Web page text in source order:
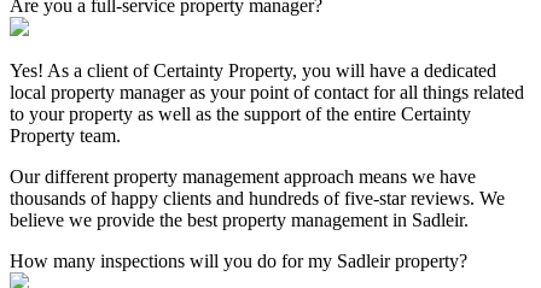
Are you a full-service property manager?
Yes! As a client of Certainty Property, you will have a dedicated
local property manager as your point of contact for all things related
to your property as well as the support of the entire Certainty
Property team.
Our different property management approach means we have
thousands of happy clients and hundreds of five-star reviews. We
believe we provide the best property management in Sadleir.
How many inspections will you do for my Sadleir property?